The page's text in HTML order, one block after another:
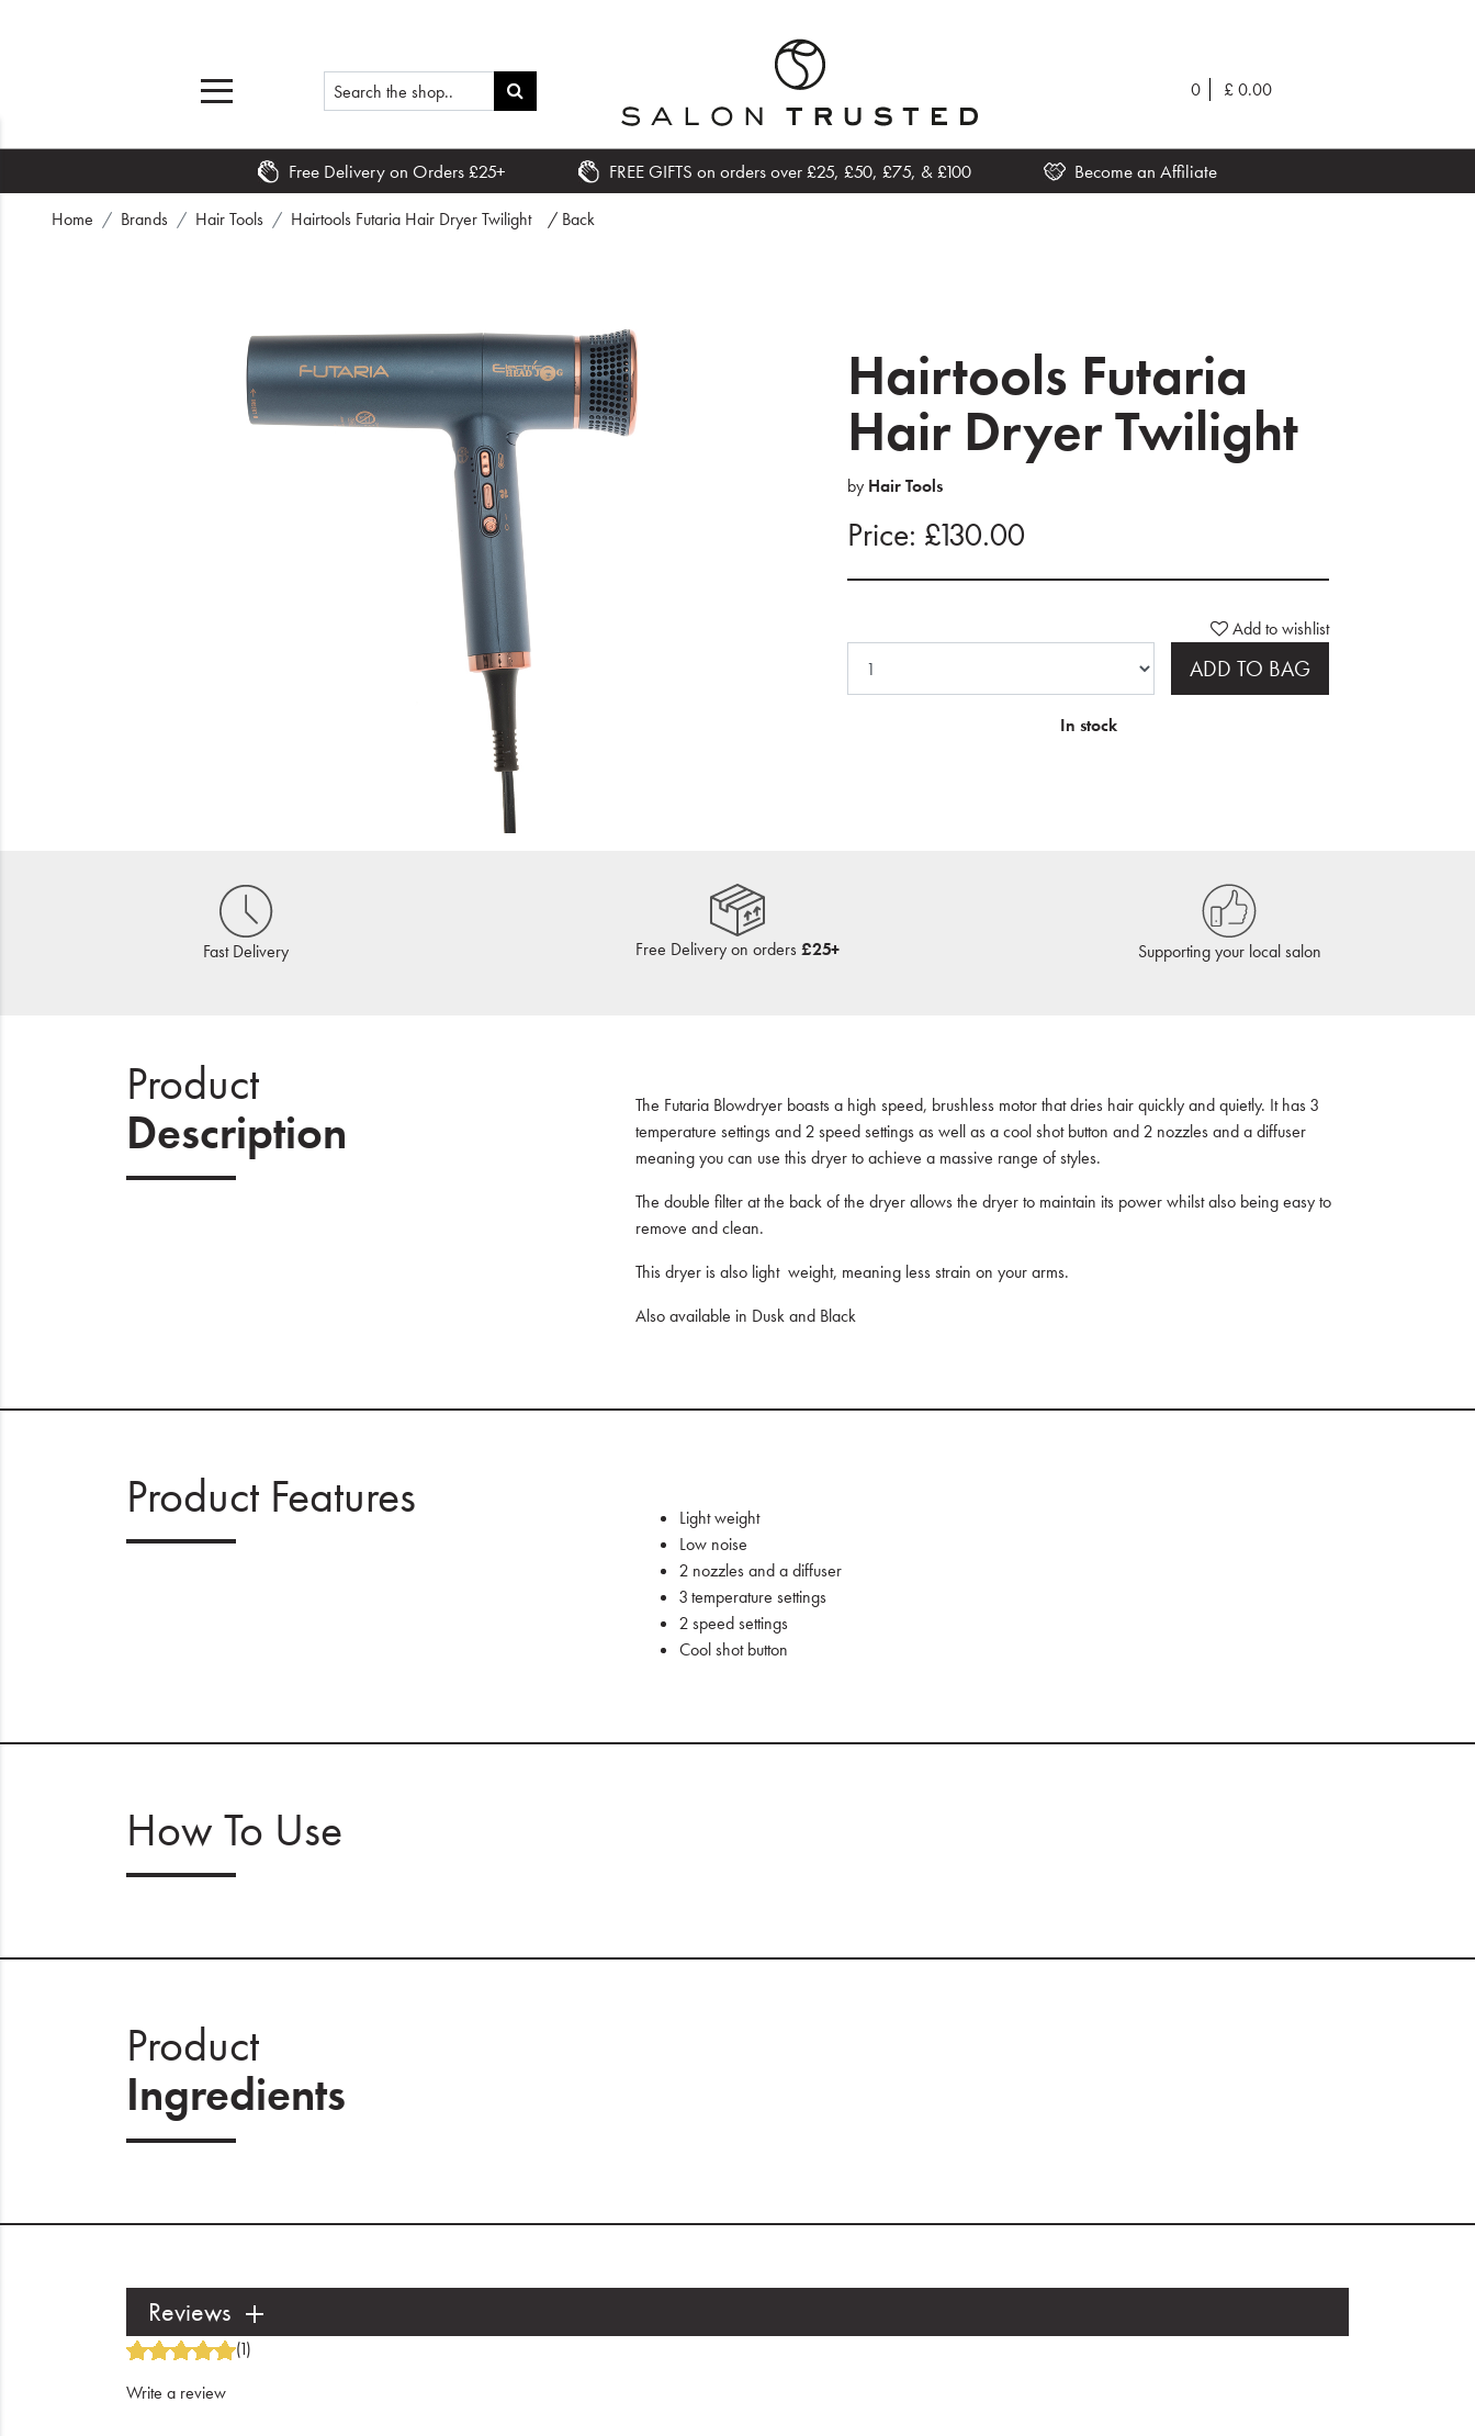
Home
0 £0.00
Free Delivery on Orders £25+ FREE GIFTS on orders over £25, £50, £75, & £100 Become an Affiliate
Home Brands Hair Tools Hairtools Futaria Hair Dryer Twilight / Back
Hairtools Futaria
Hair Dryer Twilight
by Hair Tools
Price: £130.00
Add to wishlist
ADD TO BAG
In stock
Fast Delivery Free Delivery on orders £25+ Supporting your local salon
Product
Description
The Futaria Blowdryer boasts a high speed, brushless motor that dries hair quickly and quietly. It has 3
temperature settings and 2 speed settings as well as a cool shot button and 2 nozzles and a diffuser
meaning you can use this dryer to achieve a massive range of styles.
The double filter at the back of the dryer allows the dryer to maintain its power whilst also being easy to
remove and clean.
This dryer is also light weight, meaning less strain on your arms.
Also available in Dusk and Black
Product Features
Light weight
Low noise
2 nozzles and a diffuser
3 temperature settings
2 speed settings
Cool shot button
How To Use
Product
Ingredients
Reviews
(1)
Write a review